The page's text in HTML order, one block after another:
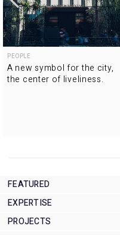
PEOPLE
A new symbol for the city,
the center of liveliness.
FEATURED
EXPERTISE
Expertise Top
PROJECTS